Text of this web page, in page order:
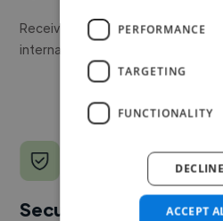
Receive pitches as soon as your
internal team.
Secure payments
PERFORMANCE
TARGETING
FUNCTIONALITY
ACCEPT
DECLINE